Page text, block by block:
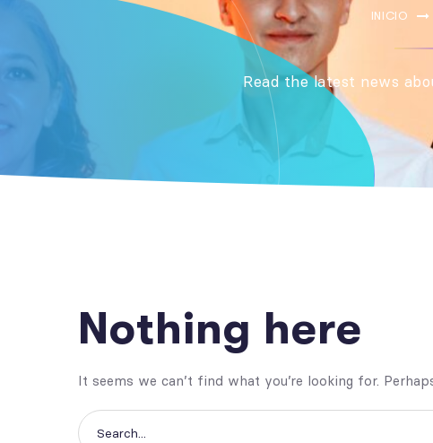
INICIO
Read the latest news
Nothing here
It seems we can’t find what you’re looking for.